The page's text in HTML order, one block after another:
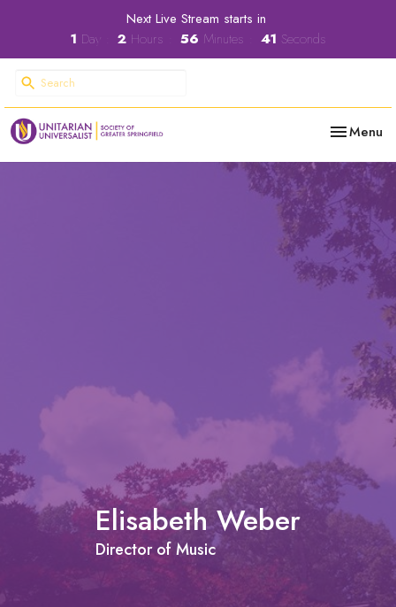
Next Live Stream starts in
1 Day 2 Hours 56 Minutes 40 Seconds
Toggle
Menu
Elisabeth Weber
Director of Music